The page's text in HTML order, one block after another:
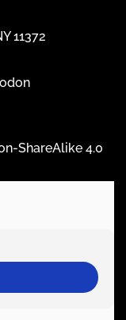
11372
ShareAlike 4.0